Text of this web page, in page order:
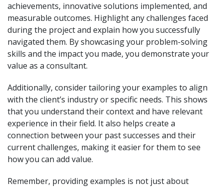
achievements, innovative solutions implemented, and
measurable outcomes. Highlight any challenges faced
during the project and explain how you successfully
navigated them. By showcasing your problem-solving
skills and the impact you made, you demonstrate your
value as a consultant.
Additionally, consider tailoring your examples to align
with the client’s industry or specific needs. This shows
that you understand their context and have relevant
experience in their field. It also helps create a
connection between your past successes and their
current challenges, making it easier for them to see
how you can add value.
Remember, providing examples is not just about